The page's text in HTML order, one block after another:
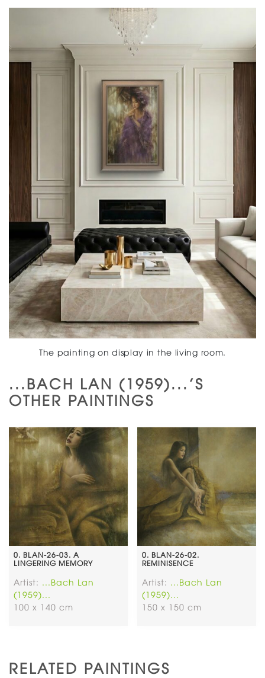
The painting on display in the living room.
...BACH LAN (1959)...'S
OTHER PAINTINGS
0. BLAN-26-03. A
LINGERING MEMORY
Artist: ...Bach Lan
(1959)...
100 x 140 cm
0. BLAN-26-02.
REMINISENCE
Artist: ...Bach Lan
(1959)...
150 x 150 cm
RELATED PAINTINGS